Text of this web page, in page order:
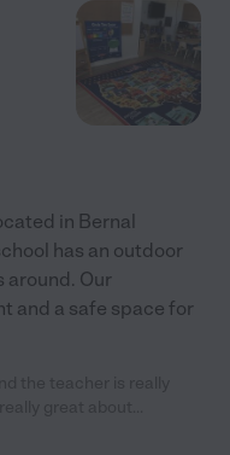
in Bernal
has an outdoor
around. Our
and a safe space for
with where she is at."